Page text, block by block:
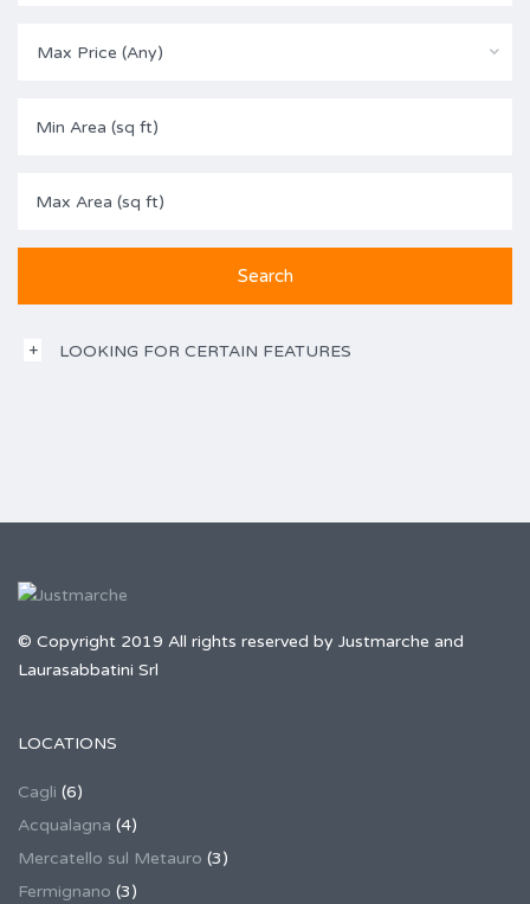
Max Price (Any)
LOOKING FOR CERTAIN FEATURES
© Copyright 2019 All rights reserved by Justmarche and
Laurasabbatini Srl
LOCATIONS
Cagli (6)
Acqualagna (4)
Mercatello sul Metauro (3)
Fermignano (3)